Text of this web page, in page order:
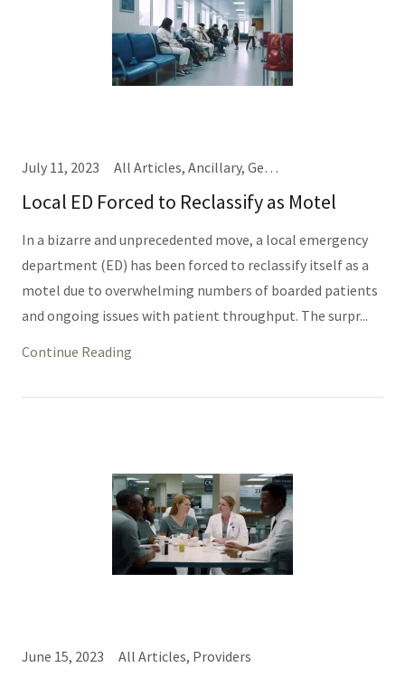
July 11, 2023 All Articles, Ancillary, General Hospital Business, IT/Informatics (Same Thing), Nursing, Providers, TEDD Talks
Local ED Forced to Reclassify as Motel
In a bizarre and unprecedented move, a local emergency
department (ED) has been forced to reclassify itself as a
motel due to overwhelming numbers of boarded patients
and ongoing issues with patient throughput. The surpr...
Continue Reading
June 15, 2023 All Articles, Providers